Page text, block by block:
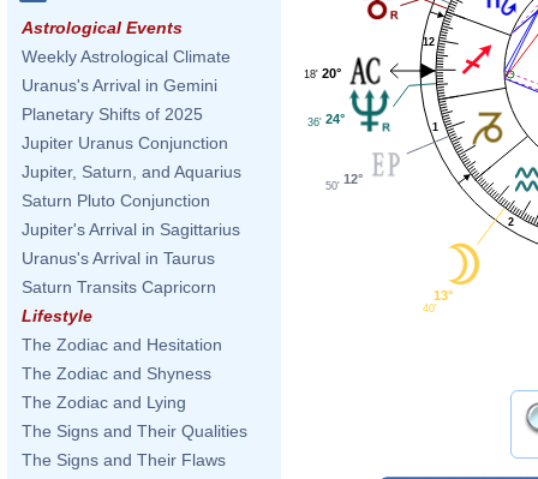
Astrological Events
Weekly Astrological Climate
Uranus's Arrival in Gemini
Planetary Shifts of 2025
Jupiter Uranus Conjunction
Jupiter, Saturn, and Aquarius
Saturn Pluto Conjunction
Jupiter's Arrival in Sagittarius
Uranus's Arrival in Taurus
Saturn Transits Capricorn
Lifestyle
The Zodiac and Hesitation
The Zodiac and Shyness
The Zodiac and Lying
The Signs and Their Qualities
The Signs and Their Flaws
1
2
12
20°
18'
24°
36'
12°
50'
13°
40'